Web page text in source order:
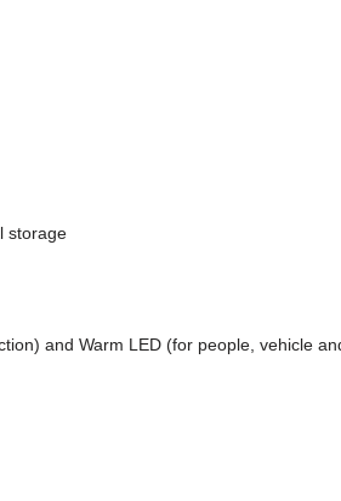
storage
and Warm LED (for people, vehicle